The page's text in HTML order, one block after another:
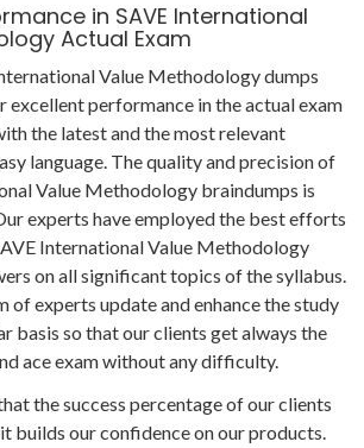
in SAVE International
Actual Exam
Value Methodology dumps
excellent performance in the actual exam
the latest and the most relevant
language. The quality and precision of
Value Methodology braindumps is
experts have employed the best efforts
International Value Methodology
on all significant topics of the syllabus.
of experts update and enhance the study
basis so that our clients get always the
ace exam without any difficulty.
the success percentage of our clients
builds our confidence on our products.